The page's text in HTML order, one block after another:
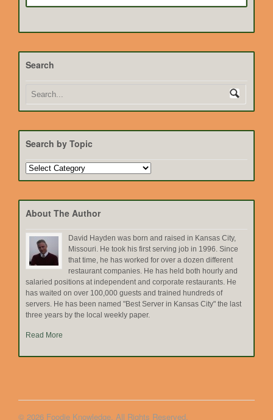
Search
Search by Topic
Search
by
About The Author
David Hayden was born and raised in Kansas City,
Missouri. He took his first serving job in 1996. Since
that time, he has worked for over a dozen different
restaurant companies. He has held both hourly and
salaried positions at independent and corporate restaurants. He
has waited on over 100,000 guests and trained hundreds of
servers. He has been named "Best Server in Kansas City" the last
three years by the local weekly paper.
Read More
© 2026 Foodie Knowledge. All Rights Reserved.